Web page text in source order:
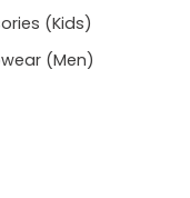
(Kids)
(Men)